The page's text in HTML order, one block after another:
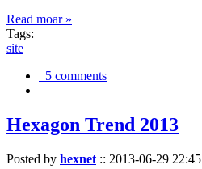
Read moar »
Tags:
site
5 comments
Hexagon Trend 2013
Posted by hexnet :: 2013-06-29 22:45